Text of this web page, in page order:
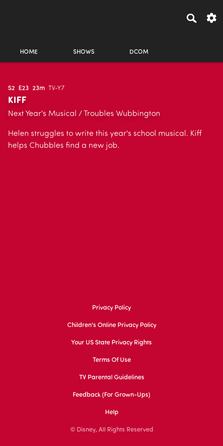
HOME SHOWS DCOM
S2 E23 23m TV-Y7
KIFF
Next Year's Musical / Troubles Wubbington
Helen struggles to write this year's school musical. Kiff
helps Chubbles find a new job.
Privacy Policy
Children's Online Privacy Policy
Your US State Privacy Rights
Terms Of Use
TV Parental Guidelines
Feedback (for Grown-Ups)
Help
© Disney, All Rights Reserved